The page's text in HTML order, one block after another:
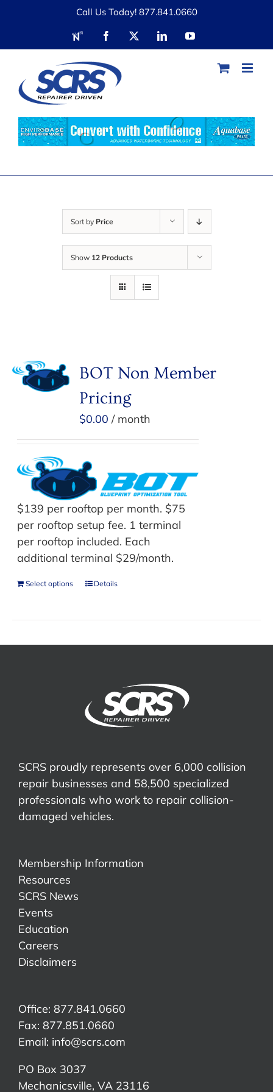
Call Us Today! 877.841.0660
RDN Facebook
X LinkedInYouTube
Sort by Price
Show 12 Products
BOT Non Member
Pricing
$0.00 / month
$139 per rooftop per month. $75
per rooftop setup fee. 1 terminal
per rooftop included. Each
additional terminal $29/month.
Select options Details
SCRS proudly represents over 6,000 collision
repair businesses and 58,500 specialized
professionals who work to repair collision-
damaged vehicles.
Membership Information
Resources
SCRS News
Events
Education
Careers
Disclaimers
Office: 877.841.0660
Fax: 877.851.0660
Email: info@scrs.com
PO Box 3037
Mechanicsville, VA 23116​